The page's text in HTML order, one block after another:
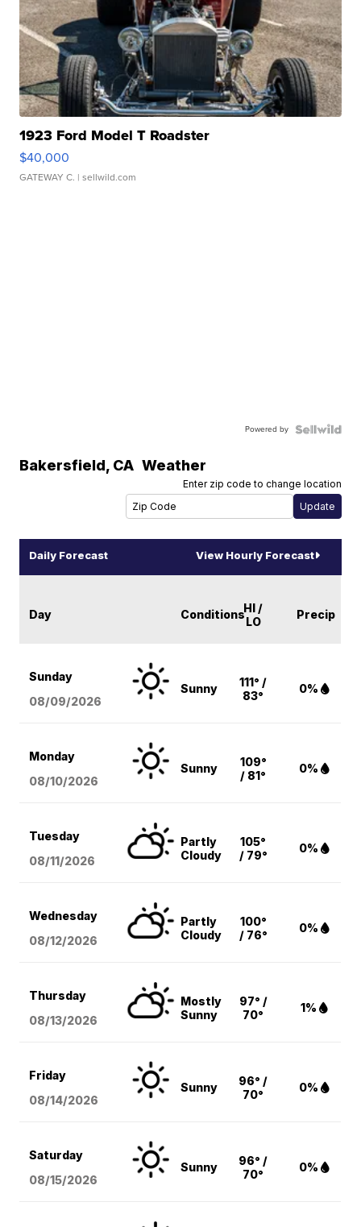
1923 Ford Model T Roadster
$40,000
GATEWAY C. | sellwild.com
Powered by
Bakersfield, CA Weather
Enter zip code to change location
Daily Forecast View Hourly Forecast
Day ConditionsHI /
LO
Precip
Sunday
08/09/2026
Sunny
111° /
83°
0%
Monday
08/10/2026
Sunny
109°
/ 81°
0%
Tuesday
08/11/2026
Partly
Cloudy
105°
/ 79°
0%
Wednesday
08/12/2026
Partly
Cloudy
100°
/ 76°
0%
Thursday
08/13/2026
Mostly
Sunny
97° /
70°
1%
Friday
08/14/2026
Sunny
96° /
70°
0%
Saturday
08/15/2026
Sunny
96° /
70°
0%